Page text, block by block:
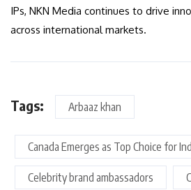
IPs, NKN Media continues to drive
across international markets.
Tags: Arbaaz khan
Canada Emerges as Top Choice for
Celebrity brand ambassadors